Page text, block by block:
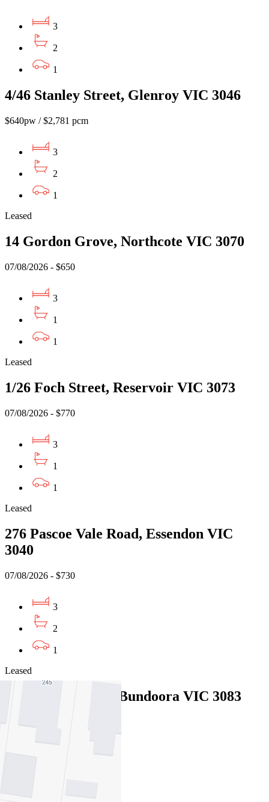
3
2
1
4/46 Stanley Street, Glenroy VIC 3046
$640pw / $2,781 pcm
3
2
1
Leased
14 Gordon Grove, Northcote VIC 3070
07/08/2026 - $650
3
1
1
Leased
1/26 Foch Street, Reservoir VIC 3073
07/08/2026 - $770
3
1
1
Leased
276 Pascoe Vale Road, Essendon VIC
3040
07/08/2026 - $730
3
2
1
Leased
13 Willunga Way, Bundoora VIC 3083
07/08/2026 - $570